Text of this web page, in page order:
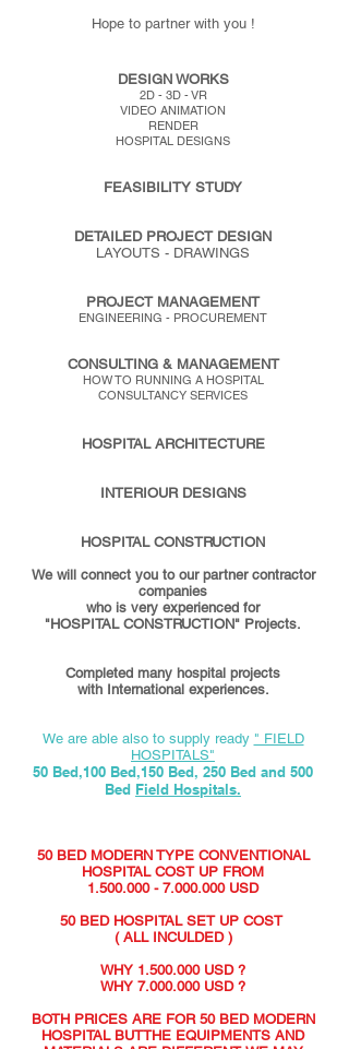
Hope to partner with you !
DESIGN WORKS
2D - 3D - VR
VIDEO ANIMATION
RENDER
HOSPITAL DESIGNS
FEASIBILITY STUDY
DETAILED PROJECT DESIGN
LAYOUTS - DRAWINGS
PROJECT MANAGEMENT
ENGINEERING - PROCUREMENT
CONSULTING & MANAGEMENT
HOW TO RUNNING A HOSPITAL
CONSULTANCY SERVICES
HOSPITAL ARCHITECTURE
INTERIOUR DESIGNS
HOSPITAL CONSTRUCTION
We will connect you to our partner contractor
companies
who is very experienced for
"HOSPITAL CONSTRUCTION" Projects.
Completed many hospital projects
with International experiences.
We are able also to supply ready " FIELD
HOSPITALS"
50 Bed,100 Bed,150 Bed, 250 Bed and 500
Bed Field Hospitals.
50 BED MODERN TYPE CONVENTIONAL
HOSPITAL COST UP FROM
1.500.000 - 7.000.000USD
50 BED HOSPITAL SET UP COST
( ALL INCULDED )
WHY 1.500.000USD ?
WHY 7.000.000USD ?
BOTH PRICES ARE FOR 50 BED MODERN
HOSPITAL BUTTHE EQUIPMENTS AND